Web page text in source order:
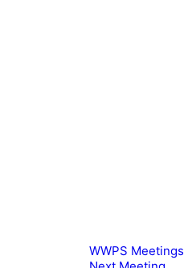
WWPS Meetings